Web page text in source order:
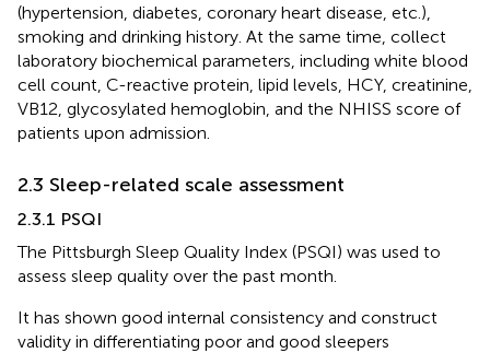
(hypertension, diabetes, coronary heart disease, etc.),
smoking and drinking history. At the same time, collect
laboratory biochemical parameters, including white blood
cell count, C-reactive protein, lipid levels, HCY, creatinine,
VB12, glycosylated hemoglobin, and the NHISS score of
patients upon admission.
2.3 Sleep-related scale assessment
2.3.1 PSQI
The Pittsburgh Sleep Quality Index (PSQI) was used to
assess sleep quality over the past month.
It has shown good internal consistency and construct
validity in differentiating poor and good sleepers